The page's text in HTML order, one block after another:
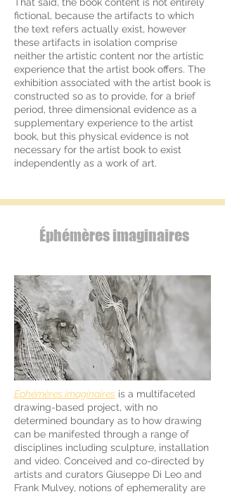
fictional, because the artifacts to which
the text refers actually exist, however
these artifacts in isolation comprise
neither the artistic content nor the artistic
experience that the artist book offers. The
exhibition associated with the artist book is
constructed so as to provide, for a brief
period, three dimensional evidence as a
supplementary experience to the artist
book, but this physical evidence is not
necessary for the artist book to exist
independently as a work of art.
Éphémères imaginaires
Éphémères imaginaires is a multifaceted
drawing-based project, with no
determined boundary as to how drawing
can be manifested through a range of
disciplines including sculpture, installation
and video. Conceived and co-directed by
artists and curators Giuseppe Di Leo and
Frank Mulvey, notions of ephemerality are